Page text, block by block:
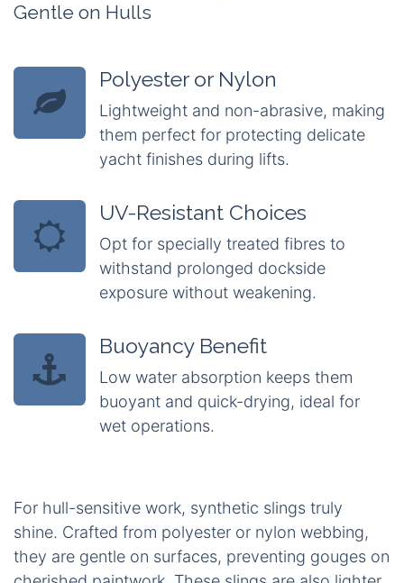
Gentle on Hulls
Polyester or Nylon
Lightweight and non-abrasive, making
them perfect for protecting delicate
yacht finishes during lifts.
UV-Resistant Choices
Opt for specially treated fibres to
withstand prolonged dockside
exposure without weakening.
Buoyancy Benefit
Low water absorption keeps them
buoyant and quick-drying, ideal for
wet operations.
For hull-sensitive work, synthetic slings truly
shine. Crafted from polyester or nylon webbing,
they are gentle on surfaces, preventing gouges on